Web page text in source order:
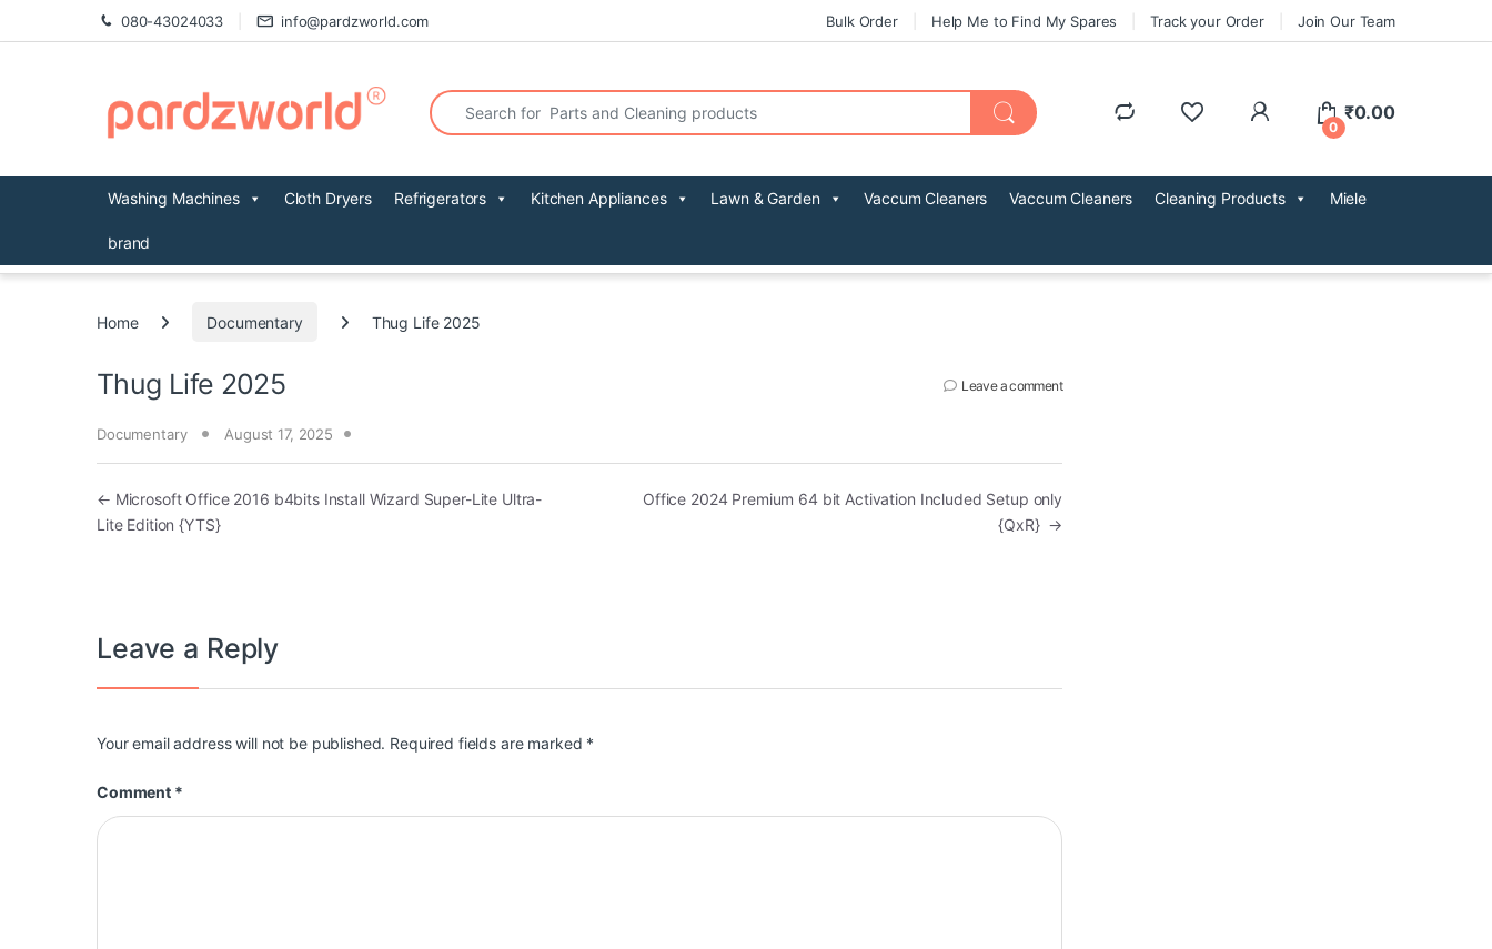
Skip to navigation
Skip to content 080-43024033 info@pardzworld.com Bulk Order Help Me to Find My Spares Track your Order Join Our Team
Search for:
0
₹0.00
Washing Machines Cloth Dryers Refrigerators Kitchen Appliances Lawn & Garden Vaccum Cleaners Vaccum Cleaners Cleaning Products Miele
brand
Home Documentary Thug Life 2025
Thug Life 2025 Leave a comment
Documentary August 17, 2025
Post navigation
← Microsoft Office 2016 b4bits Install Wizard Super-Lite Ultra-
Lite Edition {YTS}
Office 2024 Premium 64 bit Activation Included Setup only
{QxR} →
Leave a Reply
Your email address will not be published. Required fields are marked *
Comment *